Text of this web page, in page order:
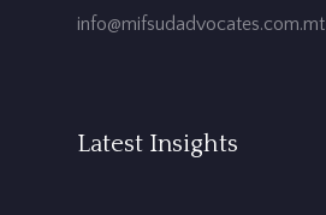
info@mifsudadvocates.com.mt
Latest Insights